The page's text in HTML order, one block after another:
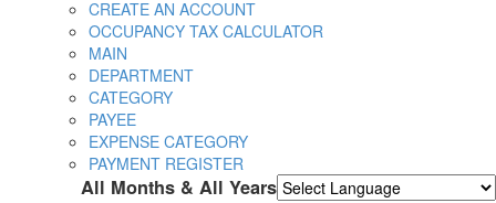
CREATE AN ACCOUNT
OCCUPANCY TAX CALCULATOR
MAIN
DEPARTMENT
CATEGORY
PAYEE
EXPENSE CATEGORY
PAYMENT REGISTER
All Months & All Years